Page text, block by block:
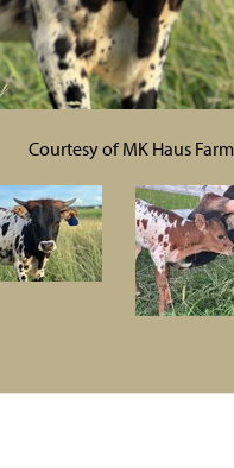
Courtesy of MK Haus